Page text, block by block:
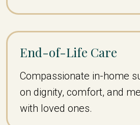
End-of-Life Care
Compassionate in-home
on dignity, comfort, and
with loved ones.